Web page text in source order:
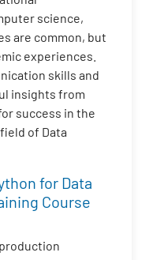
science,
are common, but
experiences.
skills and
insights from
success in the
of Data
for Data
Course